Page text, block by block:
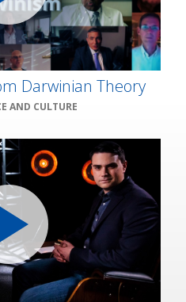
Darwinian Theory
AND CULTURE